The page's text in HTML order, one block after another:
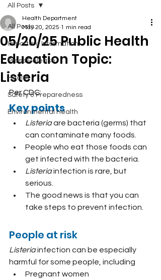
All Posts
Important Information
Press Release
Health
Safety & Preparedness
Environmental Health
All Posts
05/20/25 Public Health
Education Topic:
Listeria
Health Department
May 20, 2025 1 min read
Per CDC:
Key points
Listeria are bacteria (germs) that
can contaminate many foods.
People who eat those foods can
get infected with the bacteria.
Listeria infection is rare, but
serious.
The good news is that you can
take steps to prevent infection.
People at risk
Listeria infection can be especially
harmful for some people, including
Pregnant women